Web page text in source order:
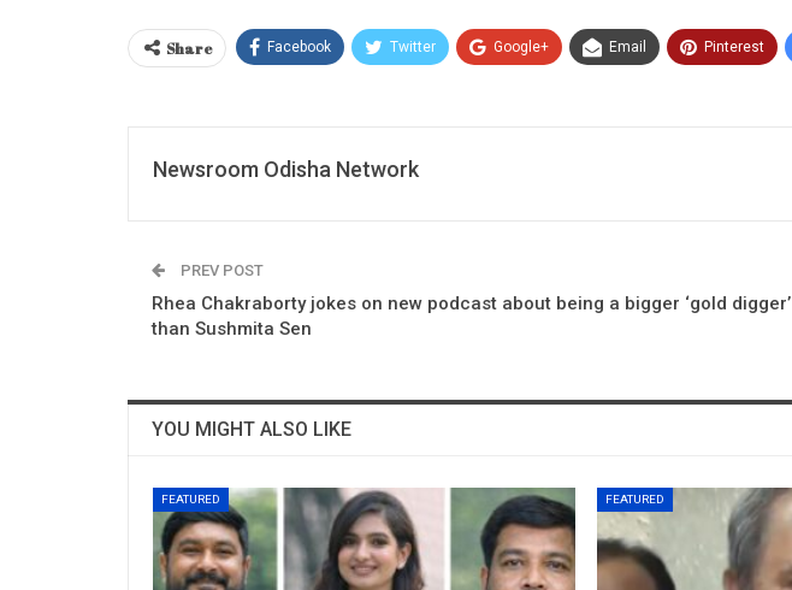
Share Facebook Twitter Google+ Email Pinterest
Newsroom Odisha Network
PREV POST
Rhea Chakraborty jokes on new podcast about being a bigger ‘gold digger’
than Sushmita Sen
YOU MIGHT ALSO LIKE
FEATURED FEATURED